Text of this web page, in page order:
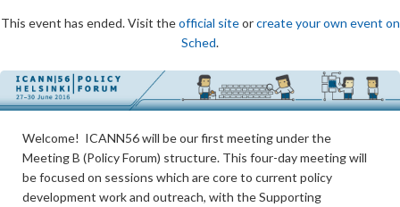
This event has ended. Visit theofficial siteorcreate your own event on
Sched.
Welcome! ICANN56 will be our first meeting under the
Meeting B (Policy Forum) structure. This four-day meeting will
be focused on sessions which are core to current policy
development work and outreach, with the Supporting